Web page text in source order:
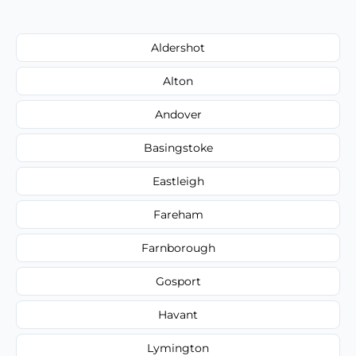
Aldershot
Alton
Andover
Basingstoke
Eastleigh
Fareham
Farnborough
Gosport
Havant
Lymington